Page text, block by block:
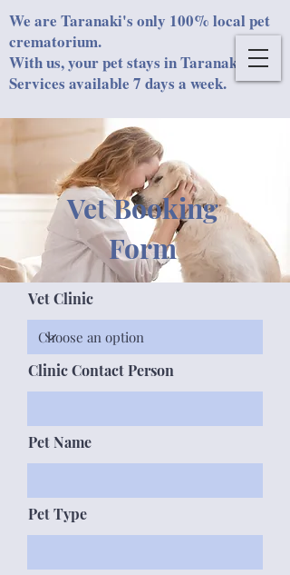
We are Taranaki's only 100% local pet
crematorium.
With us, your pet stays in Taranaki.
Services available 7 days a week.
Vet Booking
Form
Vet Clinic
Clinic Contact Person
Pet Name
Pet Type